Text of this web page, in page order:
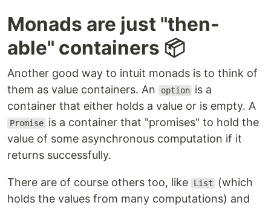
Monads are just "then-
able" containers 📦
Another good way to intuit monads is to think of
them as value containers. An
option is a
container that either holds a value or is empty. A
Promise is a container that "promises" to hold the
value of some asynchronous computation if it
returns successfully.
There are of course others too, like List
(which
holds the values from many computations) and